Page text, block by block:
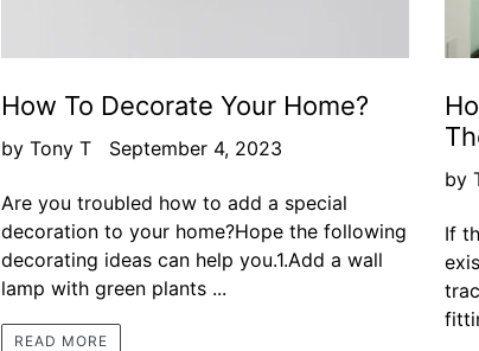
How To Decorate Your Home?
by Tony T September 4, 2023
Are you troubled how to add a special
decoration to your home?Hope the following
decorating ideas can help you.1.Add a wall
lamp with green plants ...
READ MORE
by
If